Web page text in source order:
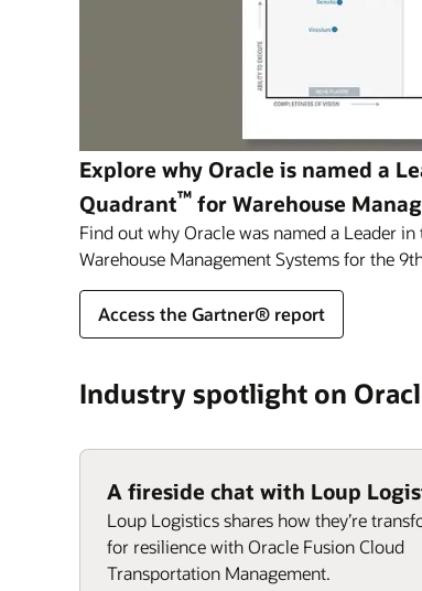
Explore why Oracle is named a
Quadrant™ for Warehouse
Find out why Oracle was named a Leader
Warehouse Management Systems for the
Access the Gartner® report
Industry spotlight on
A fireside chat with Loup
Loup Logistics shares how they’re
for resilience with Oracle Fusion Cloud
Transportation Management.